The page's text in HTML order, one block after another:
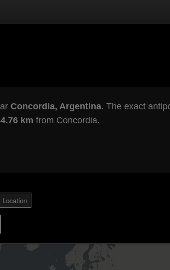
Concordia, Argentina. The exact
km from Concordia.
Location